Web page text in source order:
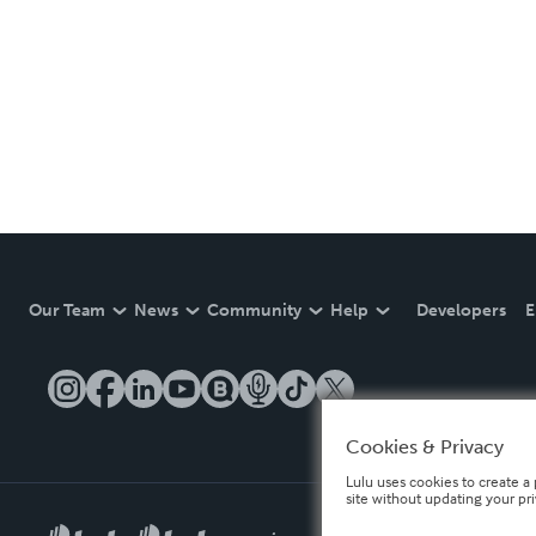
Our Team News Community Help Developers
Cookies & Privacy
Lulu uses cookies to create
site without updating your